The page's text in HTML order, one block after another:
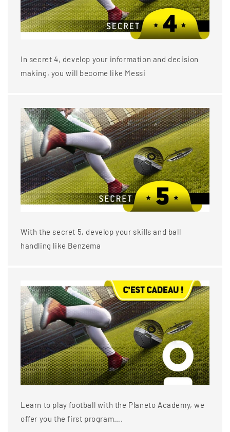
In secret 4, develop your information and decision
making, you will become like Messi
With the secret 5, develop your skills and ball
handling like Benzema
Learn to play football with the Planeto Academy, we
offer you the first program….